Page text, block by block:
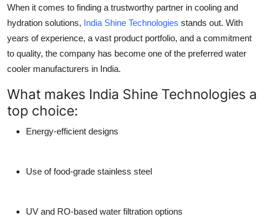
When it comes to finding a trustworthy partner in cooling and
hydration solutions, India Shine Technologies stands out. With
years of experience, a vast product portfolio, and a commitment
to quality, the company has become one of the preferred water
cooler manufacturers in India.
What makes India Shine Technologies a
top choice:
Energy-efficient designs
Use of food-grade stainless steel
UV and RO-based water filtration options